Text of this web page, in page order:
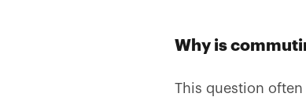
Why is
This question